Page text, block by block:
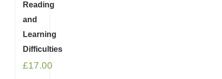
Reading
and
Learning
Difficulties
£17.00